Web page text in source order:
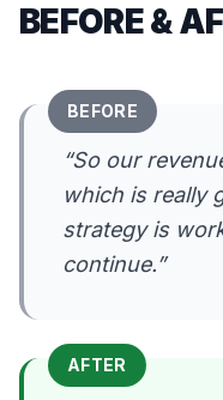
BEFORE &
BEFORE
“So our
which is really
strategy is
continue.”
AFTER